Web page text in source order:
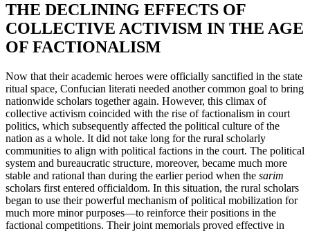
THE DECLINING EFFECTS OF
COLLECTIVE ACTIVISM IN THE AGE
OF FACTIONALISM
Now that their academic heroes were officially sanctified in the state
ritual space, Confucian literati needed another common goal to bring
nationwide scholars together again. However, this climax of
collective activism coincided with the rise of factionalism in court
politics, which subsequently affected the political culture of the
nation as a whole. It did not take long for the rural scholarly
communities to align with political factions in the court. The political
system and bureaucratic structure, moreover, became much more
stable and rational than during the earlier period when the sarim
scholars first entered officialdom. In this situation, the rural scholars
began to use their powerful mechanism of political mobilization for
much more minor purposes—to reinforce their positions in the
factional competitions. Their joint memorials proved effective in